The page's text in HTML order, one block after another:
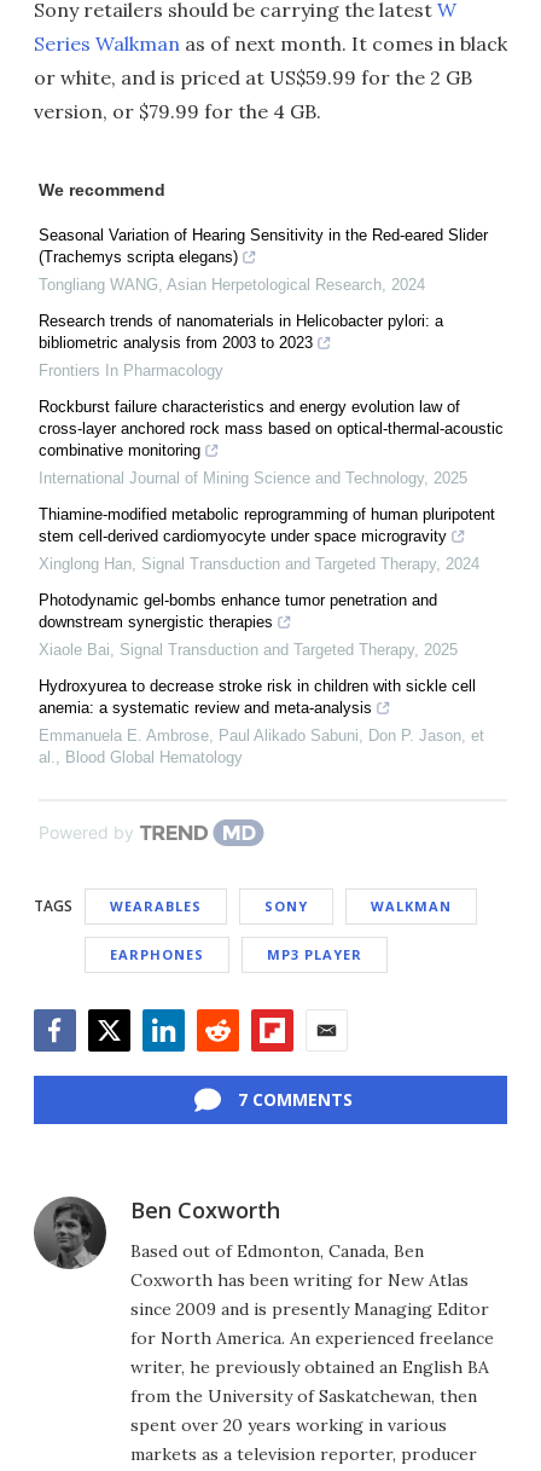
Sony retailers should be carrying the latest W
Series Walkman as of next month. It comes in black
or white, and is priced at US$59.99 for the 2 GB
version, or $79.99 for the 4 GB.
We recommend
Seasonal Variation of Hearing Sensitivity in the Red-eared Slider
(Trachemys scripta elegans)
Tongliang WANG, Asian Herpetological Research, 2024
Research trends of nanomaterials in Helicobacter pylori: a
bibliometric analysis from 2003 to 2023
Frontiers In Pharmacology
Rockburst failure characteristics and energy evolution law of
cross-layer anchored rock mass based on optical-thermal-acoustic
combinative monitoring
International Journal of Mining Science and Technology, 2025
Thiamine-modified metabolic reprogramming of human pluripotent
stem cell-derived cardiomyocyte under space microgravity
Xinglong Han, Signal Transduction and Targeted Therapy, 2024
Photodynamic gel-bombs enhance tumor penetration and
downstream synergistic therapies
Xiaole Bai, Signal Transduction and Targeted Therapy, 2025
Hydroxyurea to decrease stroke risk in children with sickle cell
anemia: a systematic review and meta-analysis
Emmanuela E. Ambrose, Paul Alikado Sabuni, Don P. Jason, et
al., Blood Global Hematology
Powered by
TAGS WEARABLES SONY WALKMAN
EARPHONES MP3 PLAYER
7 COMMENTS
Ben Coxworth
Based out of Edmonton, Canada, Ben
Coxworth has been writing for New Atlas
since 2009 and is presently Managing Editor
for North America. An experienced freelance
writer, he previously obtained an English BA
from the University of Saskatchewan, then
spent over 20 years working in various
markets as a television reporter, producer